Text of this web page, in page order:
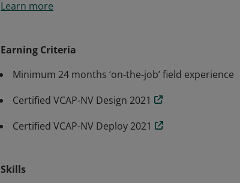
design and implement an NSX virtual networking
Learn more
Earning Criteria
Minimum 24 months ‘on-the-job’ field experience
Certified VCAP-NV Design 2021
Certified VCAP-NV Deploy 2021
Skills